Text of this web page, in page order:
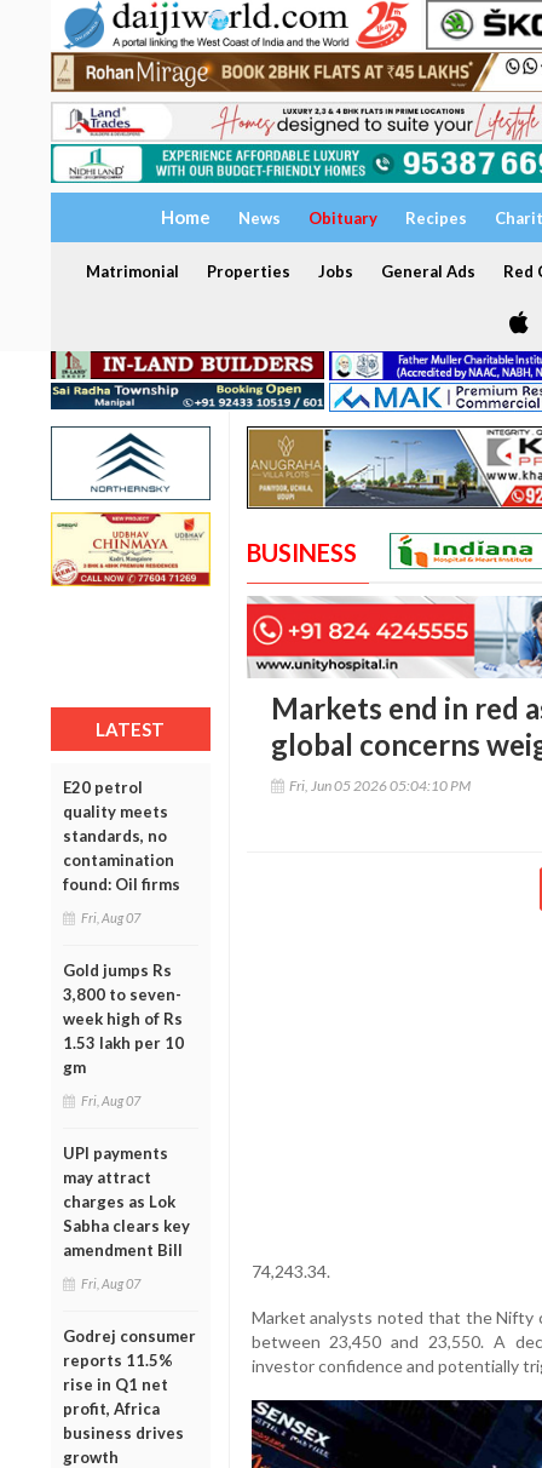
Home News Obituary Recipes
Matrimonial Properties Jobs General Ads Red
LATEST
E20 petrol
quality meets
standards, no
contamination
found: Oil firms
Fri, Aug 07
Gold jumps Rs
3,800 to seven-
week high of Rs
1.53 lakh per 10
gm
Fri, Aug 07
UPI payments
may attract
charges as Lok
Sabha clears key
amendment Bill
Fri, Aug 07
Godrej consumer
reports 11.5%
rise in Q1 net
profit, Africa
business drives
growth
BUSINESS
Markets end in red
global concerns
Fri, Jun 05 2026 05:04:10 PM
74,243.34.
Market analysts noted that the Nifty
between 23,450 and 23,550. A
investor confidence and potentially